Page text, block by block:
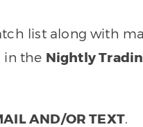
list along with
in the Nightly
AND/OR TEXT.